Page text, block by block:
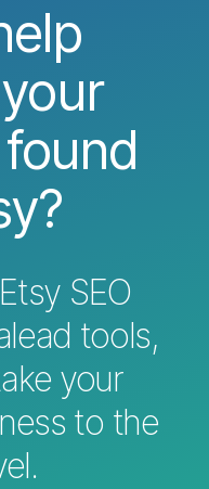
SEO
tools,
your
to the